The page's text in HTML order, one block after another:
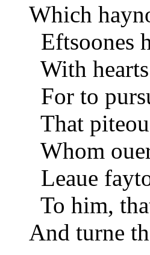
Which
Eftsoones
With
For to
That
Whom
Leaue
To him,
And turne